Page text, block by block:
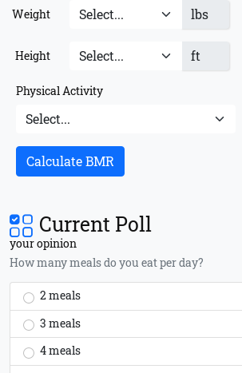
Weight lbs
Height ft
Physical Activity
Calculate BMR
Current Poll
your opinion
How many meals do you eat per day?
2 meals
3 meals
4 meals